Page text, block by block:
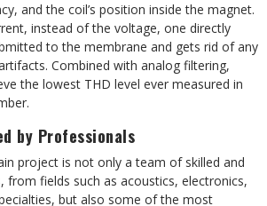
and the coil’s position inside the magnet.
instead of the voltage, one directly
to the membrane and gets rid of any
Combined with analog filtering,
the lowest THD level ever measured in
by Professionals
project is not only a team of skilled and
from fields such as acoustics, electronics,
but also some of the most